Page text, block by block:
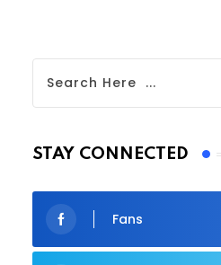
STAY CONNECTED
Fans